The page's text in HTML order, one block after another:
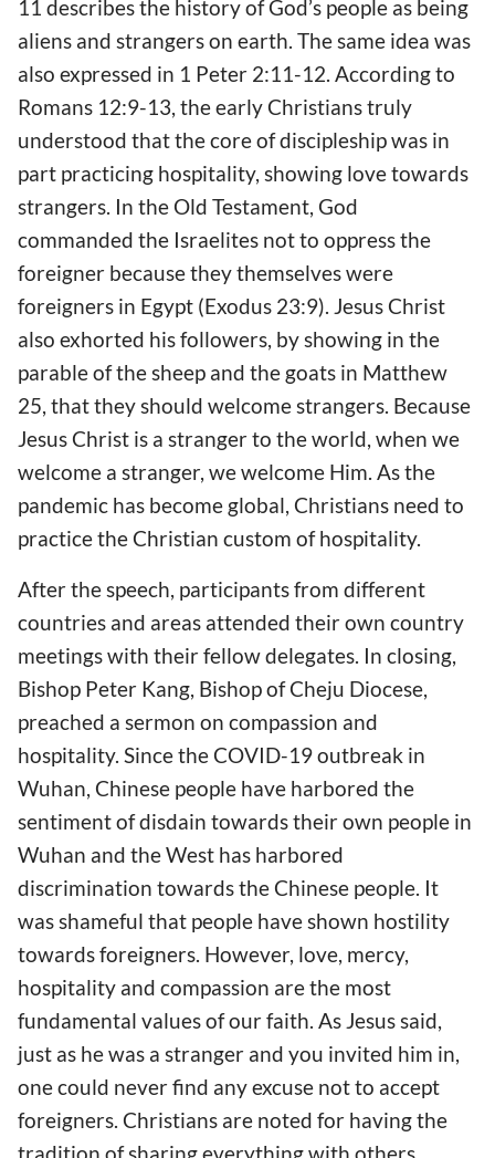
11 describes the history of God’s people as being
aliens and strangers on earth. The same idea was
also expressed in 1 Peter 2:11-12. According to
Romans 12:9-13, the early Christians truly
understood that the core of discipleship was in
part practicing hospitality, showing love towards
strangers. In the Old Testament, God
commanded the Israelites not to oppress the
foreigner because they themselves were
foreigners in Egypt (Exodus 23:9). Jesus Christ
also exhorted his followers, by showing in the
parable of the sheep and the goats in Matthew
25, that they should welcome strangers. Because
Jesus Christ is a stranger to the world, when we
welcome a stranger, we welcome Him. As the
pandemic has become global, Christians need to
practice the Christian custom of hospitality.
After the speech, participants from different
countries and areas attended their own country
meetings with their fellow delegates. In closing,
Bishop Peter Kang, Bishop of Cheju Diocese,
preached a sermon on compassion and
hospitality. Since the COVID-19 outbreak in
Wuhan, Chinese people have harbored the
sentiment of disdain towards their own people in
Wuhan and the West has harbored
discrimination towards the Chinese people. It
was shameful that people have shown hostility
towards foreigners. However, love, mercy,
hospitality and compassion are the most
fundamental values of our faith. As Jesus said,
just as he was a stranger and you invited him in,
one could never find any excuse not to accept
foreigners. Christians are noted for having the
tradition of sharing everything with others.